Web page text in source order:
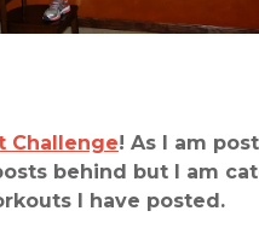
Challenge! As I am
behind but I am
I have posted.